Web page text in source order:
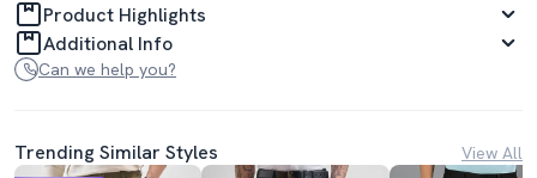
Product Highlights
Additional Info
Can we help you?
Trending Similar Styles View All